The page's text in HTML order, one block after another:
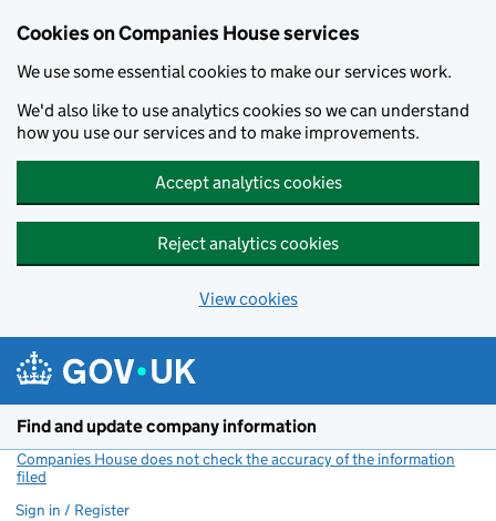
Cookies on Companies House services
We use some essential cookies to make our services work.
We'd also like to use analytics cookies so we can understand
how you use our services and to make improvements.
Accept analytics cookies
Reject analytics cookies
View cookies
Find and update company information
Companies House does not check the accuracy of the information
filed
Sign in / Register